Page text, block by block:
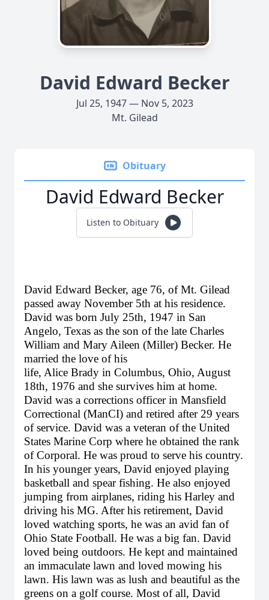
David Edward Becker
Jul 25, 1947 — Nov 5, 2023
Mt. Gilead
Obituary
David Edward Becker
Listen to Obituary
David Edward Becker, age 76, of Mt. Gilead
passed away November 5th at his residence.
David was born July 25th, 1947 in San
Angelo, Texas as the son of the late Charles
William and Mary Aileen (Miller) Becker. He
married the love of his
life, Alice Brady in Columbus, Ohio, August
18th, 1976 and she survives him at home.
David was a corrections officer in Mansfield
Correctional (ManCI) and retired after 29 years
of service. David was a veteran of the United
States Marine Corp where he obtained the rank
of Corporal. He was proud to serve his country.
In his younger years, David enjoyed playing
basketball and spear fishing. He also enjoyed
jumping from airplanes, riding his Harley and
driving his MG. After his retirement, David
loved watching sports, he was an avid fan of
Ohio State Football. He was a big fan. David
loved being outdoors. He kept and maintained
an immaculate lawn and loved mowing his
lawn. His lawn was as lush and beautiful as the
greens on a golf course. Most of all, David